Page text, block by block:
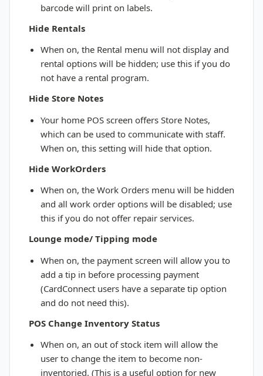
barcode will print on labels.
Hide Rentals
When on, the Rental menu will not display and
rental options will be hidden; use this if you do
not have a rental program.
Hide Store Notes
Your home POS screen offers Store Notes,
which can be used to communicate with staff.
When on, this setting will hide that option.
Hide WorkOrders
When on, the Work Orders menu will be hidden
and all work order options will be disabled; use
this if you do not offer repair services.
Lounge mode/ Tipping mode
When on, the payment screen will allow you to
add a tip in before processing payment
(CardConnect users have a separate tip option
and do not need this).
POS Change Inventory Status
When on, an out of stock item will allow the
user to change the item to become non-
inventoried. (This is a useful option for new